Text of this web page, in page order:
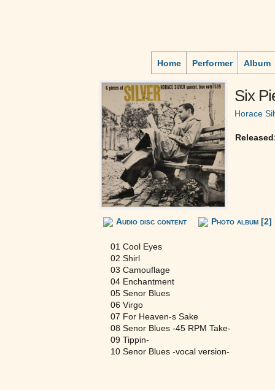
Home Performer Album
Six
Horace
Audio disc content Photo album [2]
01 Cool Eyes
02 Shirl
03 Camouflage
04 Enchantment
05 Senor Blues
06 Virgo
07 For Heaven-s Sake
08 Senor Blues -45 RPM Take-
09 Tippin-
10 Senor Blues -vocal version-